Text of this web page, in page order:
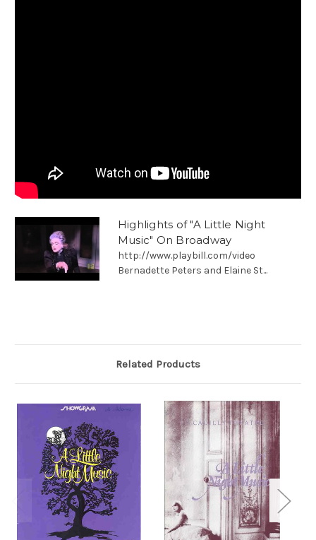
Highlights of "A Little Night
Music" On Broadway
http://www.playbill.com/video
Bernadette Peters and Elaine St...
Related Products